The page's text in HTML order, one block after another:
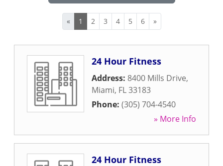
« 1 2 3 4 5 6 »
24 Hour Fitness
Address: 8400 Mills Drive,
Miami, FL33183
Phone: (305) 704-4540
» More Info
24 Hour Fitness